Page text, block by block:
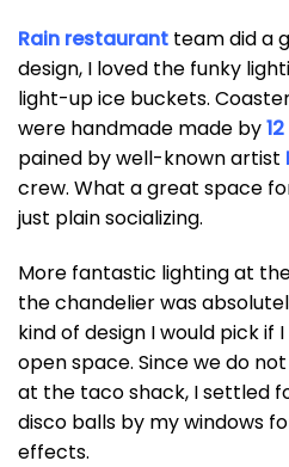
Rain restaurant team did a
design, I loved the funky
light-up ice buckets.
were handmade made by
pained by well-known artist
crew. What a great space
just plain socializing.
More fantastic lighting at
the chandelier was
kind of design I would pick if
open space. Since we do
at the taco shack, I settled
disco balls by my windows
effects.